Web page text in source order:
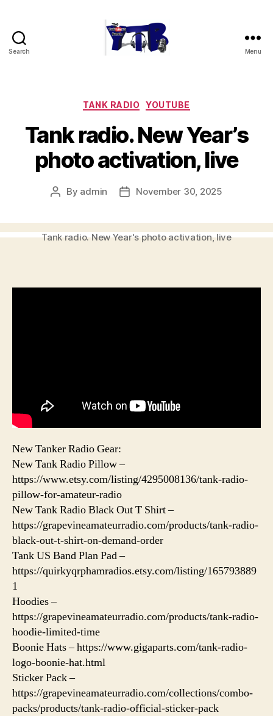
Search Menu
Categories
TANK RADIO YOUTUBE
Tank radio. New Year’s
photo activation, live
Post
By admin
PostNovember 30, 2025
Tank radio. New Year's photo activation, live
New Tanker Radio Gear:
New Tank Radio Pillow –
https://www.etsy.com/listing/4295008136/tank-radio-
pillow-for-amateur-radio
New Tank Radio Black Out T Shirt –
https://grapevineamateurradio.com/products/tank-radio-
black-out-t-shirt-on-demand-order
Tank US Band Plan Pad –
https://quirkyqrphamradios.etsy.com/listing/165793889
1
Hoodies –
https://grapevineamateurradio.com/products/tank-radio-
hoodie-limited-time
Boonie Hats – https://www.gigaparts.com/tank-radio-
logo-boonie-hat.html
Sticker Pack –
https://grapevineamateurradio.com/collections/combo-
packs/products/tank-radio-official-sticker-pack